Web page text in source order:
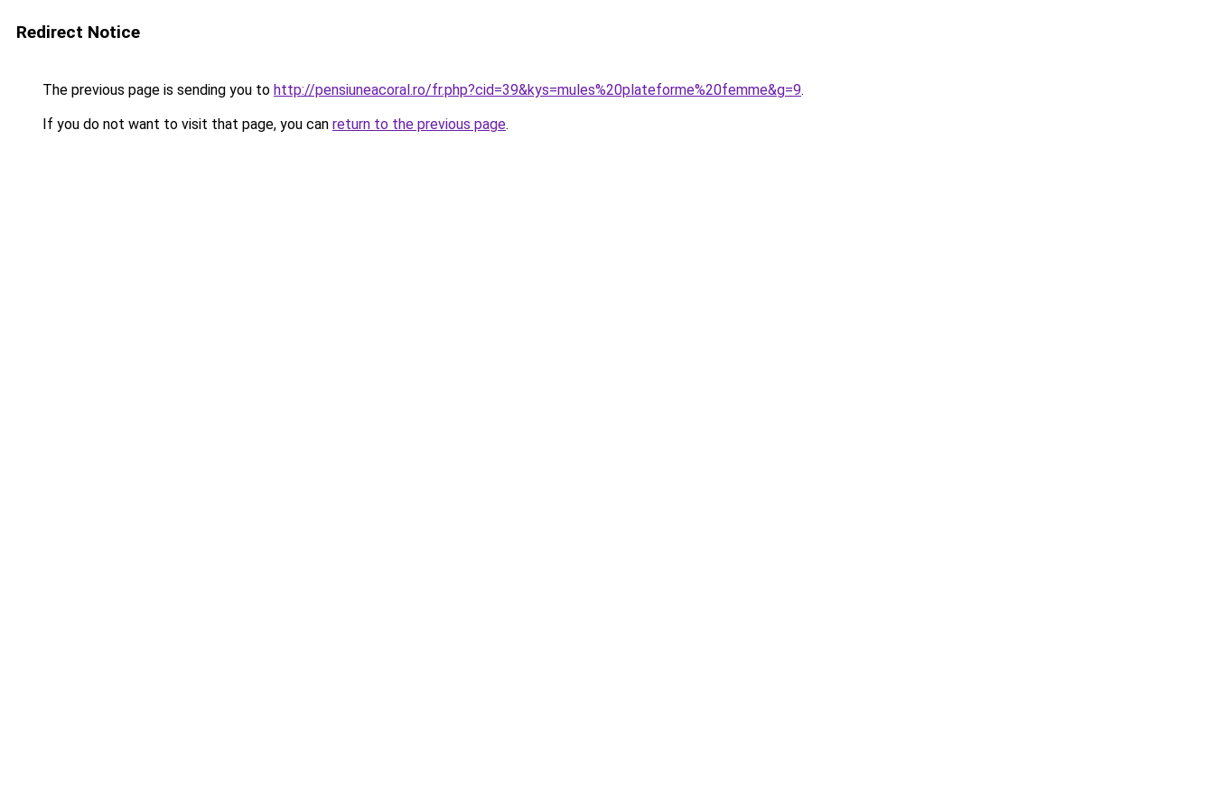
Redirect Notice
The previous page is sending you to http://pensiuneacoral.ro/fr.php?cid=39&kys=mules%20plateforme%20femme&g=9.
If you do not want to visit that page, you can return to the previous page.